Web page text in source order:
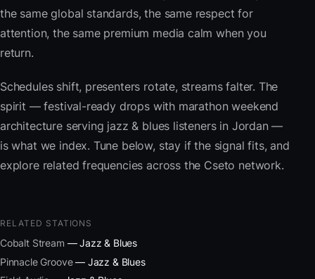
the same global standards, the same respect for
attention, the same premium media calm when you
return.
Schedules shift, presenters rotate, streams falter. The
spirit — festival-ready drops with marathon weekend
architecture serving jazz & blues listeners in Jordan —
is what we index. Tune below, stay if the signal fits, and
explore related frequencies across the Cseto network.
RELATED STATIONS
Cobalt Stream — Jazz & Blues
Pinnacle Groove— Jazz & Blues